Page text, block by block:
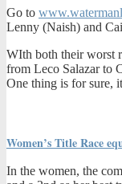
Go to
Lenny (Naish) and
WIth both their worst
from Leco Salazar to
One thing is for sure,
Women’s Title Race
In the women, the